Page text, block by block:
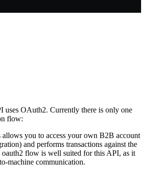
uses OAuth2. Currently there is only one
flow:
allows you to access your own B2B account
and performs transactions against the
flow is well suited for this API, as it
machine communication.